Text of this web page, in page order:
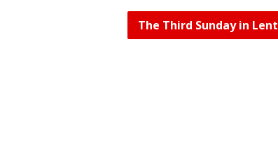
The Third Sunday in Lent